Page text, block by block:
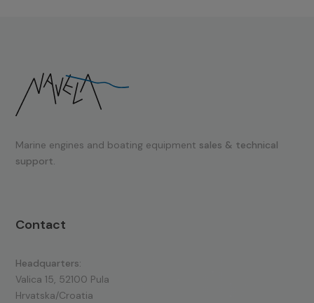
Marine engines and boating equipment sales & technical
support.
Contact
Headquarters:
Valica 15, 52100 Pula
Hrvatska/Croatia